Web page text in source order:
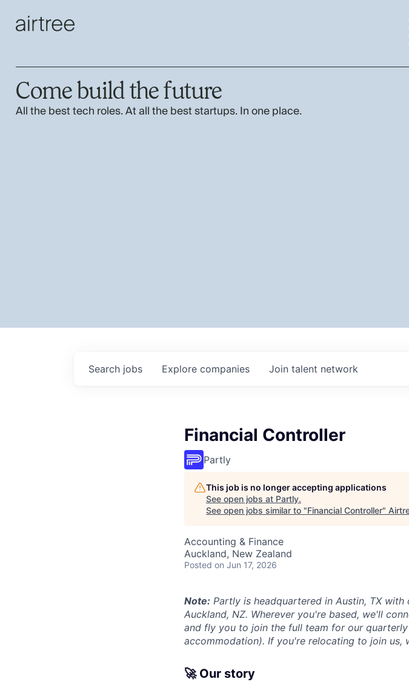
Come build the future
All the best tech roles. At all the best startups. In one place.
Search jobs Explore companies Join talent network
Financial Controller
Partly
This job is no longer accepting applications
See open jobs at Partly.
See open jobs similar to "Financial Controller"
Accounting & Finance
Auckland, New Zealand
Posted on Jun 17, 2026
Note: Partly is headquartered in Austin, TX
Auckland, NZ. Wherever you're based, we'll
and fly you to join the full team for our
accommodation). If you're relocating to join us,
🚀 Our story